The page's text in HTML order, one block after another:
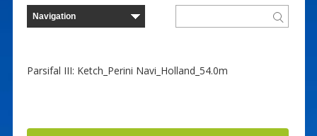
Parsifal III: Ketch_Perini Navi_Holland_54.0m